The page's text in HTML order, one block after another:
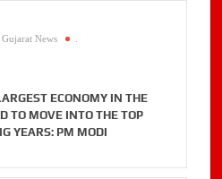
Gujarat News
ECONOMY IN THE
TO MOVE INTO THE TOP
YEARS: PM MODI